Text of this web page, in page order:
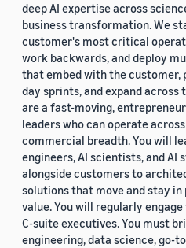
deep AI expertise across
business transformation. We
customer's most critical
work backwards, and deploy
that embed with the customer,
day sprints, and expand across
are a fast-moving,
leaders who can operate
commercial breadth. You will
engineers, AI scientists, and AI
alongside customers to
solutions that move and stay
value. You will regularly engage
C-suite executives. You must
engineering, data science, go-